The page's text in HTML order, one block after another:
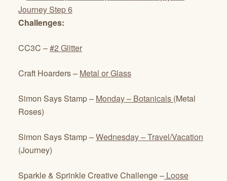
Challenges:
CC3C –#2 Glitter
Craft Hoarders – Metal or Glass
Simon Says Stamp – Monday – Botanicals (Metal
Roses)
Simon Says Stamp –Wednesday – Travel/Vacation
(Journey)
Sparkle & Sprinkle Creative Challenge – Loose